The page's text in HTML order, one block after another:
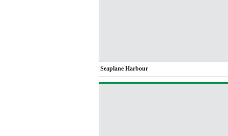
Seaplane Harbour